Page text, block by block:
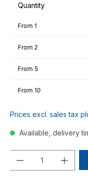
Quantity
From 1
From 2
From 5
From 10
Prices excl. sales tax
Available, delivery